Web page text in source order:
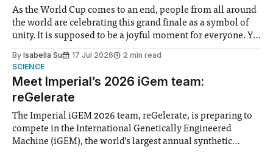
As the World Cup comes to an end, people from all around
the world are celebrating this grand finale as a symbol of
unity. It is supposed to be a joyful moment for everyone. Yet
help. Research from Lancaster
By Isabella Su 17 Jul 2026
2 min read
SCIENCE
Meet Imperial’s 2026 iGem team:
reGelerate
The Imperial iGEM 2026 team, reGelerate, is preparing to
compete in the International Genetically Engineered
Machine (iGEM), the world’s largest annual synthetic